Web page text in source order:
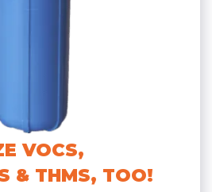
VOCS,
& THMS, TOO!